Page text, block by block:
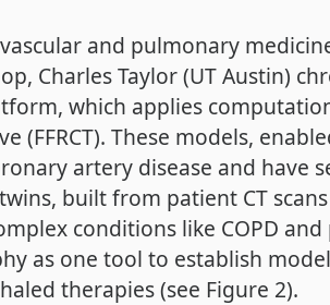
and pulmonary
Charles Taylor (UT Austin)
which applies
(FFRCT). These models,
artery disease and have
built from patient CT
conditions like COPD
as one tool to establish
therapies (see Figure 2).